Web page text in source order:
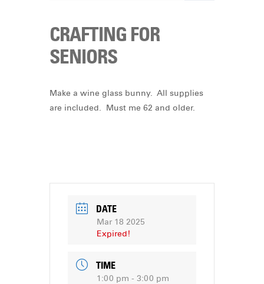
CRAFTING FOR
SENIORS
Make a wine glass bunny. All supplies
are included. Must me 62 and older.
DATE
Mar 18 2025
Expired!
TIME
1:00 pm - 3:00 pm